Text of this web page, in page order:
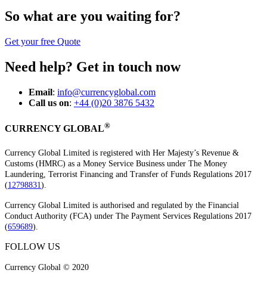
So what are you waiting for?
Get your free Quote
Need help? Get in touch now
Email: info@currencyglobal.com
Call us on: +44 (0)20 3876 5432
CURRENCY GLOBAL®
Currency Global Limited is registered with Her Majesty’s Revenue &
Customs (HMRC) as a Money Service Business under The Money
Laundering, Terrorist Financing and Transfer of Funds Regulations 2017
(12798831).
Currency Global Limited is authorised and regulated by the Financial
Conduct Authority (FCA) under The Payment Services Regulations 2017
(659689).
FOLLOW US
Currency Global © 2020